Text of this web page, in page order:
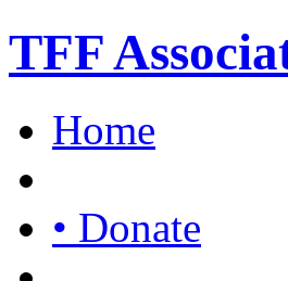
TFF
Home
• Donate